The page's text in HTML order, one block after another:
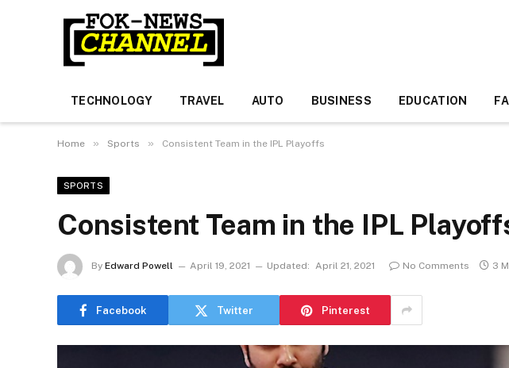
TECHNOLOGY TRAVEL AUTO BUSINESS EDUCATION
Home » Sports » Consistent Team in the IPL Playoffs
SPORTS
Consistent Team in the IPL
By Edward Powell April 19, 2021 Updated: April 21, 2021 No Comments 3
Facebook Twitter Pinterest